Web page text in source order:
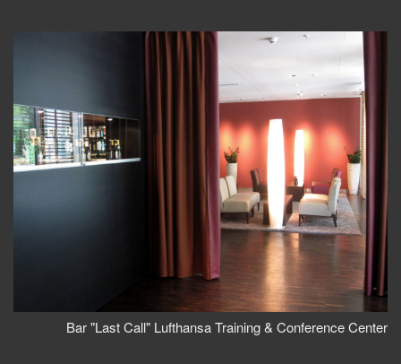
Bar "Last Call" Lufthansa Training & Conference Center